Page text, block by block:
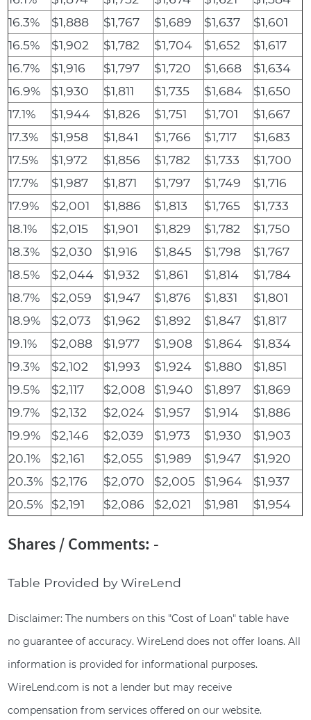
16.3%
$1,888 $1,767 $1,689 $1,637
$1,601
16.5%
$1,902 $1,782 $1,704 $1,652
$1,617
16.7%
$1,916 $1,797 $1,720 $1,668
$1,634
16.9%
$1,930 $1,811 $1,735 $1,684
$1,650
17.1%
$1,944 $1,826 $1,751 $1,701
$1,667
17.3%
$1,958 $1,841 $1,766 $1,717
$1,683
17.5%
$1,972 $1,856 $1,782 $1,733
$1,700
17.7%
$1,987 $1,871 $1,797 $1,749
$1,716
17.9%
$2,001 $1,886 $1,813 $1,765
$1,733
18.1%
$2,015 $1,901 $1,829 $1,782
$1,750
18.3%
$2,030 $1,916 $1,845 $1,798
$1,767
18.5%
$2,044 $1,932 $1,861 $1,814
$1,784
18.7%
$2,059 $1,947 $1,876 $1,831
$1,801
18.9%
$2,073 $1,962 $1,892 $1,847
$1,817
19.1%
$2,088 $1,977 $1,908 $1,864
$1,834
19.3%
$2,102 $1,993 $1,924 $1,880
$1,851
19.5%
$2,117 $2,008 $1,940 $1,897
$1,869
19.7%
$2,132 $2,024 $1,957 $1,914
$1,886
19.9%
$2,146 $2,039 $1,973 $1,930
$1,903
20.1%
$2,161 $2,055 $1,989 $1,947
$1,920
20.3%
$2,176 $2,070 $2,005 $1,964
$1,937
20.5%
$2,191 $2,086 $2,021 $1,981 $1,954
Shares / Comments: -
Table Provided by WireLend
Disclaimer: The numbers on this "Cost of Loan" table have
no guarantee of accuracy. WireLend does not offer loans. All
information is provided for informational purposes.
WireLend.com is not a lender but may receive
compensation from services offered on our website.